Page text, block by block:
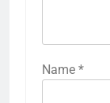
Name *